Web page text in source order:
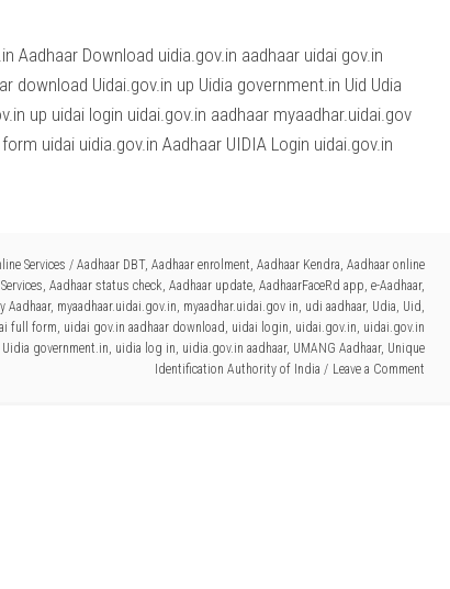
Aadhaar Download uidia.gov.in aadhaar uidai gov.in
download Uidai.gov.in up Uidia government.in Uid Udia
up uidai login uidai.gov.in aadhaar myaadhar.uidai.gov
uidai uidia.gov.in Aadhaar UIDIA Login uidai.gov.in
Services / Aadhaar DBT, Aadhaar enrolment, Aadhaar Kendra, Aadhaar online
, Aadhaar status check, Aadhaar update, AadhaarFaceRd app, e-Aadhaar,
Aadhaar, myaadhaar.uidai.gov.in, myaadhar.uidai.gov in, udi aadhaar, Udia, Uid,
full form, uidai gov.in aadhaar download, uidai login, uidai.gov.in, uidai.gov.in
Uidia government.in, uidia log in, uidia.gov.in aadhaar, UMANG Aadhaar, Unique
Identification Authority of India
Leave a Comment